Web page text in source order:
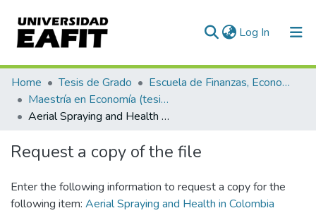
Log In (current)
Communities & Collections
All of DSpace
Home Tesis de Grado
Escuela de Finanzas, Economía y Gobierno
Maestría en Economía (tesis)
Aerial Spraying and Health in Colombia
Request a copy of the file
Enter the following information to request a copy for the
following item: Aerial Spraying and Health in Colombia